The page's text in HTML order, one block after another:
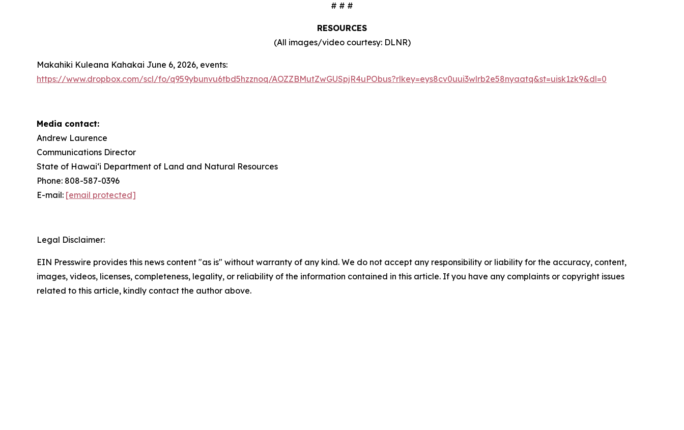
# # #
RESOURCES
(All images/video courtesy: DLNR)
Makahiki Kuleana Kahakai June 6, 2026, events:
https://www.dropbox.com/scl/fo/q959ybunvu6tbd5hzznoq/AOZZBMutZwGUSpjR4uPObus?rlkey=eys8cv0uui3wlrb2e58nyaatq&st=uisk1zk9&dl=0
Media contact:
Andrew Laurence
Communications Director
State of Hawaiʻi Department of Land and Natural Resources
Phone: 808-587-0396
E-mail: [email protected]
Legal Disclaimer:
EIN Presswire provides this news content "as is" without warranty of any kind. We do not accept any responsibility or liability for the accuracy, content,
images, videos, licenses, completeness, legality, or reliability of the information contained in this article. If you have any complaints or copyright issues
related to this article, kindly contact the author above.